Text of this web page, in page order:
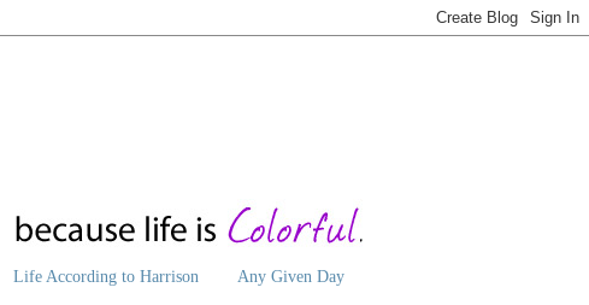
Life According to Harrison Any Given Day